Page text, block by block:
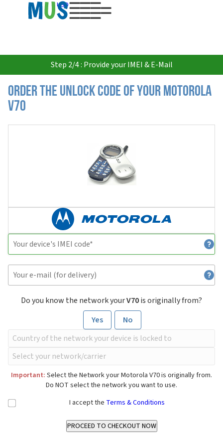
USD
Step 2/4 : Provide your IMEI & E-Mail
Order the Unlock Code of your Motorola
V70
Do you know the network yourV70is originally from?
Yes
No
Important: Select the Network your Motorola V70 is originally from.
Do NOT select the network you want to use.
I accept the Terms & Conditions